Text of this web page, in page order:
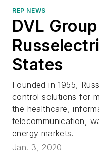
REP NEWS
DVL
States
Founded in 1955,
control solutions for
the healthcare,
telecommunication,
energy markets.
Jan. 3, 2020